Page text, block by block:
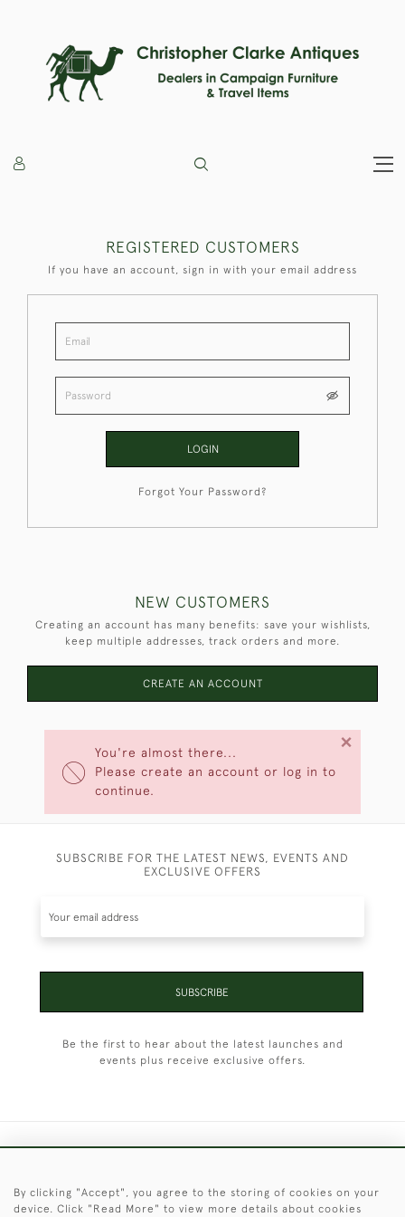
You're almost there...
Please create an account or log in to
continue.
×
REGISTERED CUSTOMERS
If you have an account, sign in with your email address
LOGIN
Forgot Your Password?
NEW CUSTOMERS
Creating an account has many benefits: save your wishlists,
keep multiple addresses, track orders and more.
CREATE AN ACCOUNT
SUBSCRIBE FOR THE LATEST NEWS, EVENTS AND
EXCLUSIVE OFFERS
SUBSCRIBE
Be the first to hear about the latest launches and
events plus receive exclusive offers.
© 2026 © 2021 Christopher Clarke Antiques
By clicking "Accept", you agree to the storing of cookies on your
device. Click "Read More" to view more details about cookies